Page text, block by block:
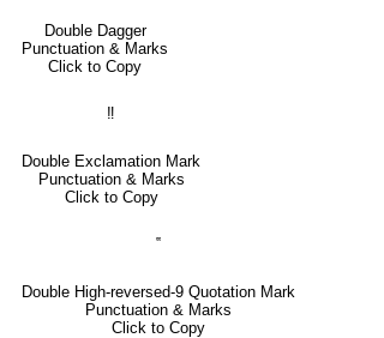
Double Dagger
Punctuation & Marks
Click to Copy
‼
Double Exclamation Mark
Punctuation & Marks
Click to Copy
‟
Double High-reversed-9 Quotation Mark
Punctuation & Marks
Click to Copy